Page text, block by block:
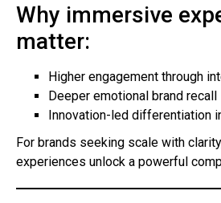
Why immersive
matter:
Higher engagement through
Deeper emotional brand recall
Innovation-led differentiation
For brands seeking scale with
experiences unlock a powerful